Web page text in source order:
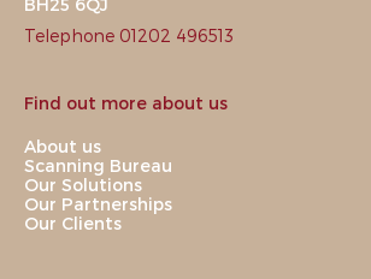
BH25 6QJ
Telephone 01202 496513
Find out more about us
About us
Scanning Bureau
Our Solutions
Our Partnerships
Our Clients